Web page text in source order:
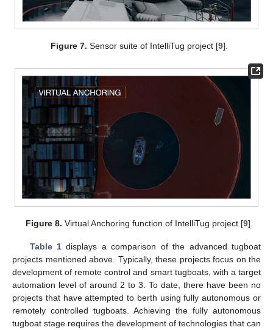
Figure 7. Sensor suite of IntelliTug project [9].
Figure 8. Virtual Anchoring function of IntelliTug project [9].
Table 1 displays a comparison of the advanced tugboat
projects mentioned above. Typically, these projects focus on the
development of remote control and smart tugboats, with a target
automation level of around 2 to 3. To date, there have been no
projects that have attempted to berth using fully autonomous or
remotely controlled tugboats. Achieving the fully autonomous
tugboat stage requires the development of technologies that can